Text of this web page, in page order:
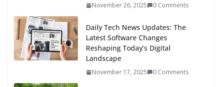
November 26, 2025 0 Comments
Daily Tech News Updates: The
Latest Software Changes
Reshaping Today’s Digital
Landscape
November 17, 2025 0 Comments